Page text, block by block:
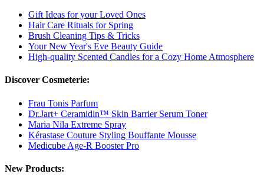
Gift Ideas for your Loved Ones
Hair Care Rituals for Spring
Brush Cleaning Tips & Tricks
Your New Year's Eve Beauty Guide
High-quality Scented Candles for a Cozy Home Atmosphere
Discover Cosmeterie:
Frau Tonis Parfum
Dr.Jart+ Ceramidin™ Skin Barrier Serum Toner
Maria Nila Extreme Spray
Kérastase Couture Styling Bouffante Mousse
Medicube Age-R Booster Pro
New Products: